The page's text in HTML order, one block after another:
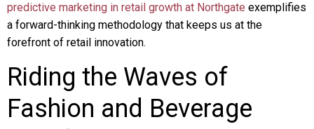
predictive marketing in retail growth at Northgate exemplifies
a forward-thinking methodology that keeps us at the
forefront of retail innovation.
Riding the Waves of
Fashion and Beverage